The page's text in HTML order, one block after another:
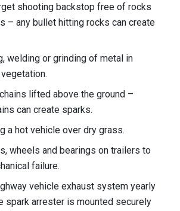
shooting backstop free of rocks
– any bullet hitting rocks can create
welding or grinding of metal in
lifted above the ground –
can create sparks.
a hot vehicle over dry grass.
wheels and bearings on trailers to
failure.
vehicle exhaust system yearly
spark arrester is mounted securely